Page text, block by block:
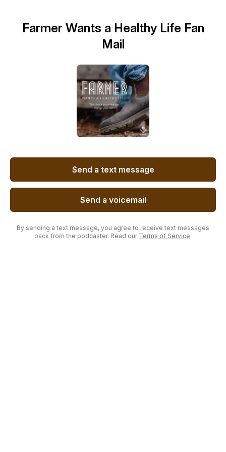
Farmer Wants a Healthy Life Fan
Mail
Send a text message
Send a voicemail
By sending a text message, you agree to receive text messages
back from the podcaster. Read our Terms of Service.